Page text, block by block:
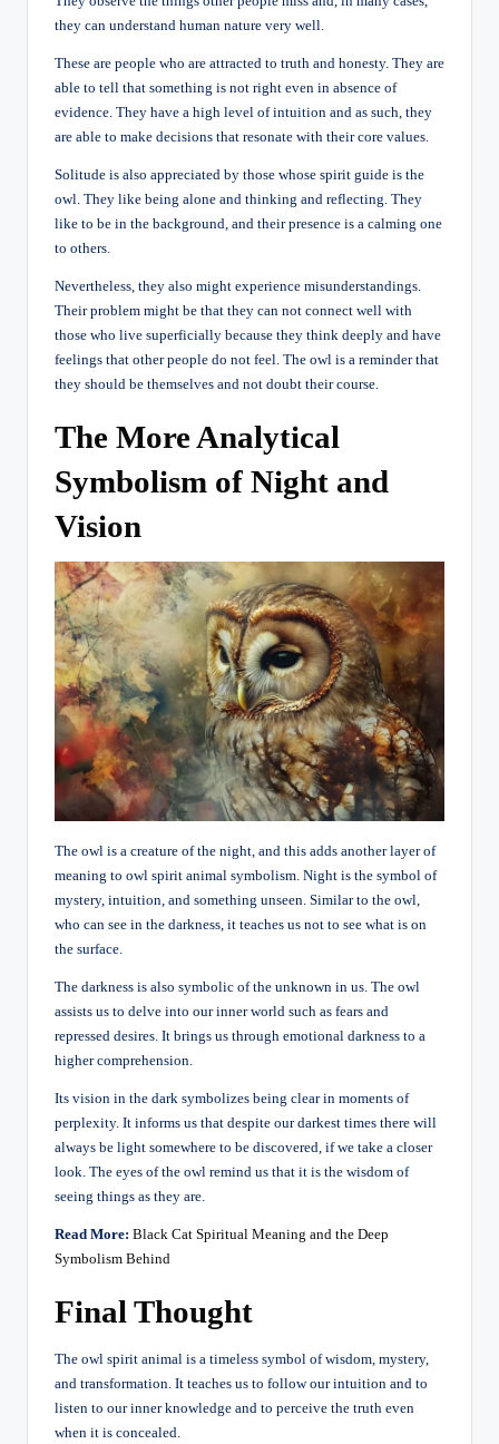
they can understand human nature very well.
These are people who are attracted to truth and honesty. They are
able to tell that something is not right even in absence of
evidence. They have a high level of intuition and as such, they
are able to make decisions that resonate with their core values.
Solitude is also appreciated by those whose spirit guide is the
owl. They like being alone and thinking and reflecting. They
like to be in the background, and their presence is a calming one
to others.
Nevertheless, they also might experience misunderstandings.
Their problem might be that they can not connect well with
those who live superficially because they think deeply and have
feelings that other people do not feel. The owl is a reminder that
they should be themselves and not doubt their course.
The More Analytical
Symbolism of Night and
Vision
The owl is a creature of the night, and this adds another layer of
meaning to owl spirit animal symbolism. Night is the symbol of
mystery, intuition, and something unseen. Similar to the owl,
who can see in the darkness, it teaches us not to see what is on
the surface.
The darkness is also symbolic of the unknown in us. The owl
assists us to delve into our inner world such as fears and
repressed desires. It brings us through emotional darkness to a
higher comprehension.
Its vision in the dark symbolizes being clear in moments of
perplexity. It informs us that despite our darkest times there will
always be light somewhere to be discovered, if we take a closer
look. The eyes of the owl remind us that it is the wisdom of
seeing things as they are.
Read More: Black Cat Spiritual Meaning and the Deep
Symbolism Behind
Final Thought
The owl spirit animal is a timeless symbol of wisdom, mystery,
and transformation. It teaches us to follow our intuition and to
listen to our inner knowledge and to perceive the truth even
when it is concealed.